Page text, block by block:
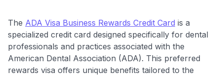
The ADA Visa Business Rewards Credit Card is a
specialized credit card designed specifically for dental
professionals and practices associated with the
American Dental Association (ADA). This preferred
rewards visa offers unique benefits tailored to the